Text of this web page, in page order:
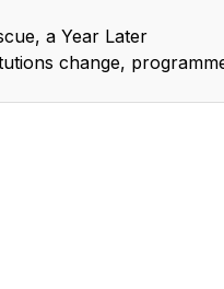
a Year Later
change,